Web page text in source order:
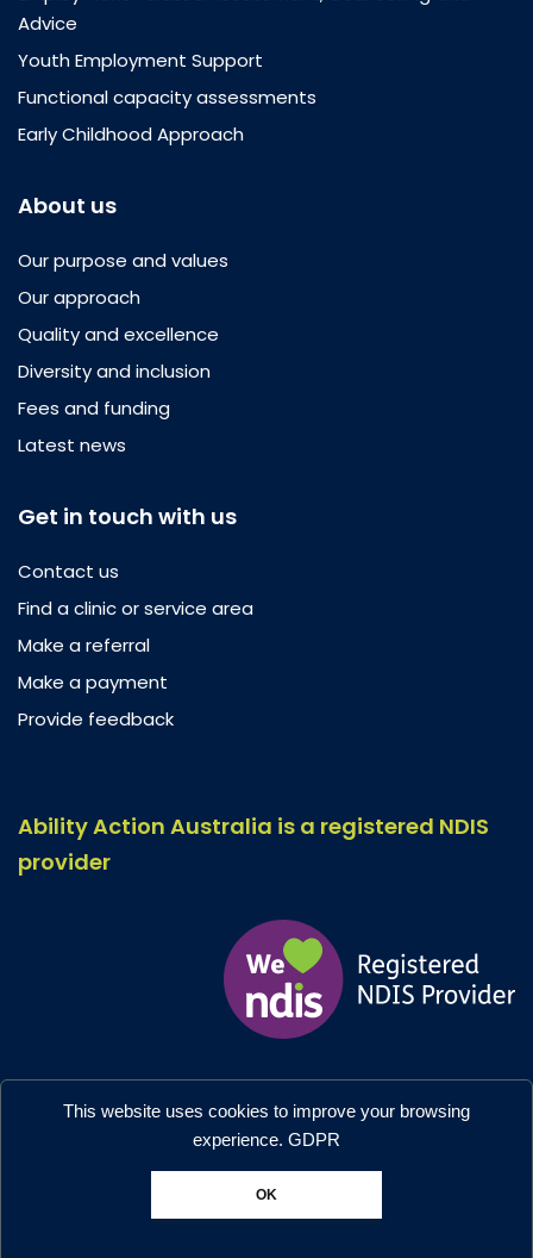
This website uses cookies to improve your browsing
experience. GDPR
OK
Advice
Youth Employment Support
Functional capacity assessments
Early Childhood Approach
About us
Our purpose and values
Our approach
Quality and excellence
Diversity and inclusion
Fees and funding
Latest news
Get in touch with us
Contact us
Find a clinic or service area
Make a referral
Make a payment
Provide feedback
Ability Action Australia is a registered NDIS
provider
Accessibility